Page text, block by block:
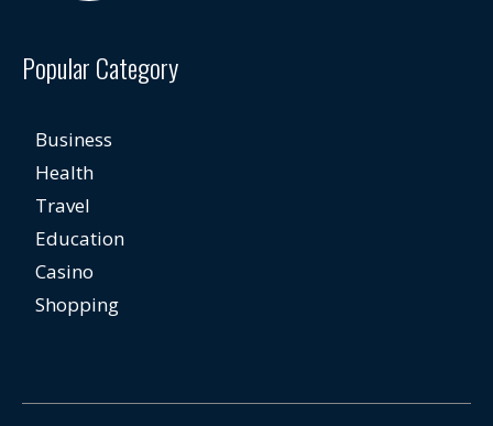
Popular Category
Business
Health
Travel
Education
Casino
Shopping